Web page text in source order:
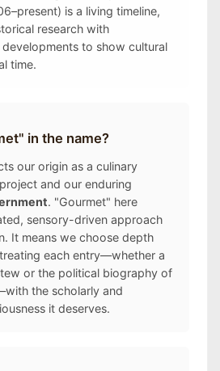
is a living timeline,
research with
to show cultural
time.
in the name?
our origin as a culinary
and our enduring
. "Gourmet" here
sensory-driven approach
It means we choose depth
each entry—whether a
or the political biography of
the scholarly and
it deserves.